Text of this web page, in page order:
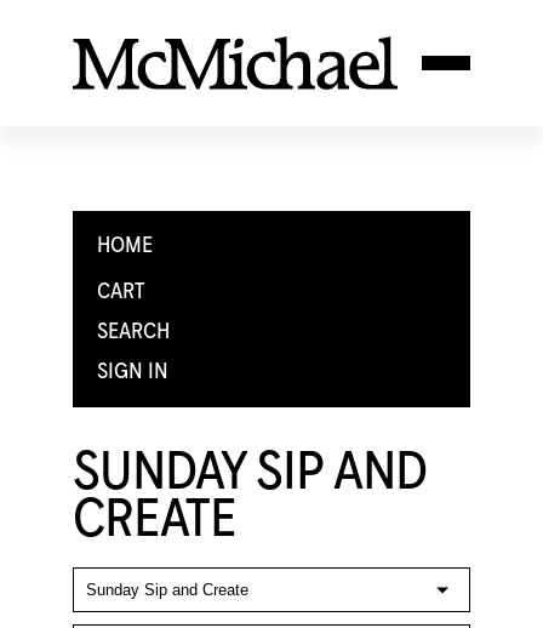
HOME
CART
SEARCH
SIGN IN
SUNDAY SIP AND
CREATE